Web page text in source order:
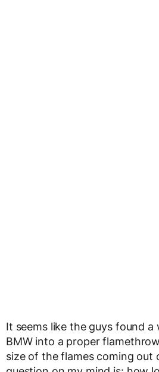
It seems like the guys found
BMW into a proper
size of the flames coming out